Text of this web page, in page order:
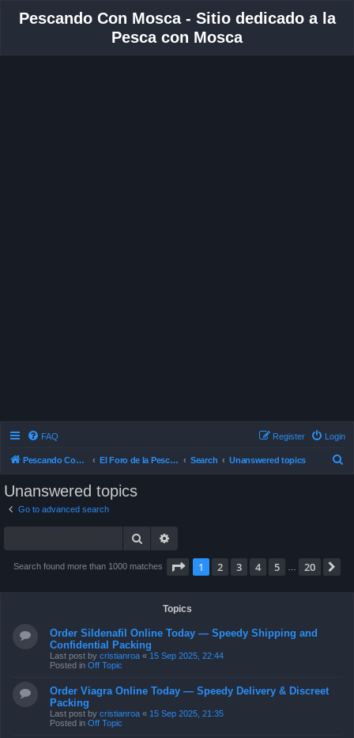
Pescando Con Mosca - Sitio dedicado a la
Pesca con Mosca
FAQ Login
Register
Pescando Con Mosca El Foro de la Pesca con Mosca en Chile Search Unanswered topics
Unanswered topics
Go to advanced search
Search
Search found more than 1000 matches Page 1of 20
1 2 3 4 5 20
Topics
Order Sildenafil Online Today — Speedy Shipping and
Confidential Packing
Last post by cristianroa « 15 Sep 2025, 22:44
Posted in Off Topic
Order Viagra Online Today — Speedy Delivery & Discreet
Packing
Last post by cristianroa « 15 Sep 2025, 21:35
Posted in Off Topic